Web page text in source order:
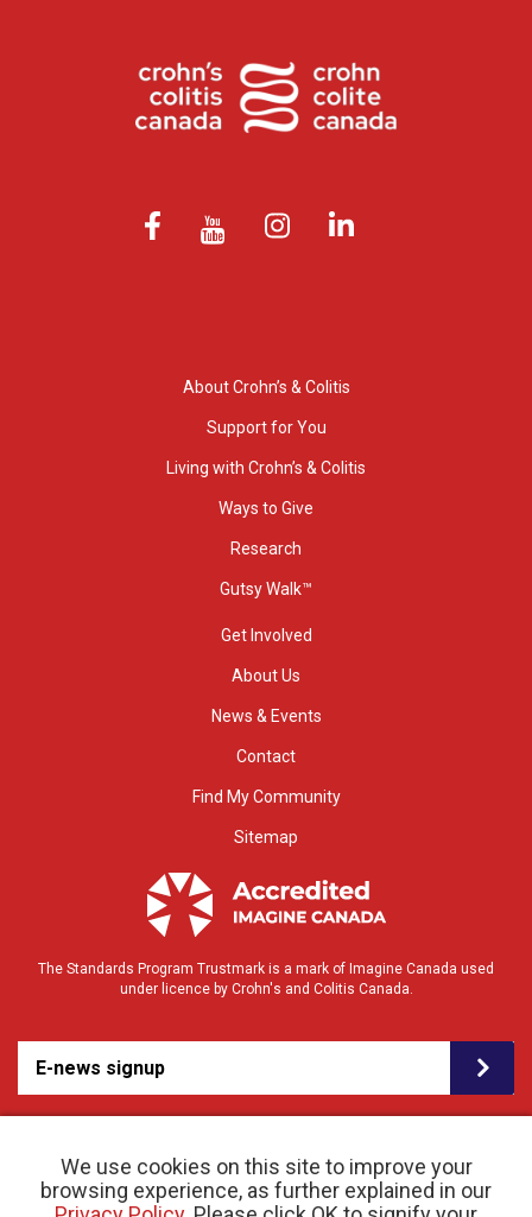
We use cookies on this site to improve your
browsing experience, as further explained in our
About Crohn’s & Colitis
Support for You
Living with Crohn’s & Colitis
Ways to Give
Research
Gutsy Walk™
Get Involved
About Us
News & Events
Contact
Find My Community
Sitemap
The Standards Program Trustmark is a mark of Imagine Canada used
under licence by Crohn's and Colitis Canada.
E-news signup